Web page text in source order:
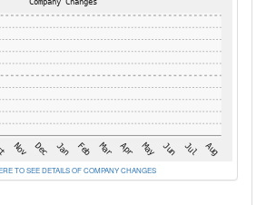
TO SEE DETAILS OF COMPANY CHANGES